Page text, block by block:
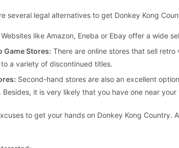
several legal alternatives to get Donkey Kong
Websites like Amazon, Eneba or Ebay offer a wide
Game Stores: There are online stores that sell
a variety of discontinued titles.
Second-hand stores are also an excellent
it is very likely that you have one near your
to get your hands on Donkey Kong